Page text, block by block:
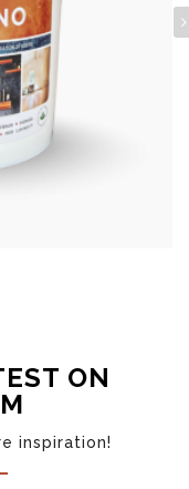
ON
inspiration!